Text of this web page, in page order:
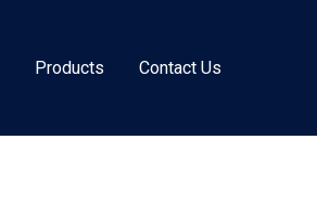
Products Contact Us